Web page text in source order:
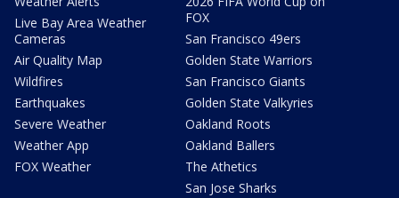
Live Bay Area Weather
Cameras
Air Quality Map
Wildfires
Earthquakes
Severe Weather
Weather App
FOX Weather
FOX
San Francisco 49ers
Golden State Warriors
San Francisco Giants
Golden State Valkyries
Oakland Roots
Oakland Ballers
The Athetics
San Jose Sharks